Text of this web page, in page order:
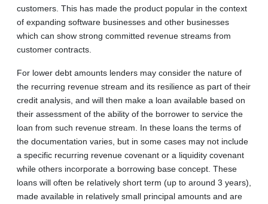
customers. This has made the product popular in the context
of expanding software businesses and other businesses
which can show strong committed revenue streams from
customer contracts.
For lower debt amounts lenders may consider the nature of
the recurring revenue stream and its resilience as part of their
credit analysis, and will then make a loan available based on
their assessment of the ability of the borrower to service the
loan from such revenue stream. In these loans the terms of
the documentation varies, but in some cases may not include
a specific recurring revenue covenant or a liquidity covenant
while others incorporate a borrowing base concept. These
loans will often be relatively short term (up to around 3 years),
made available in relatively small principal amounts and are